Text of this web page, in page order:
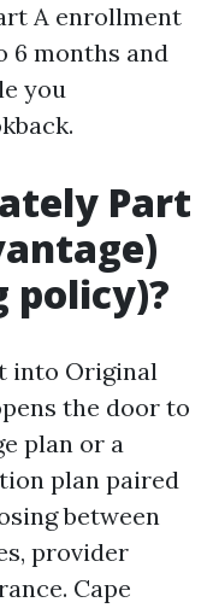
A enrollment
6 months and
you
Part
policy)?
into Original
the door to
plan or a
plan paired
between
provider
Cape